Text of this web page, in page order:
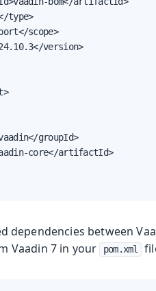
Topics
type>
scope>
version>
groupId>
core</artifactId>
dependencies between
Vaadin 7 in your pom.xml